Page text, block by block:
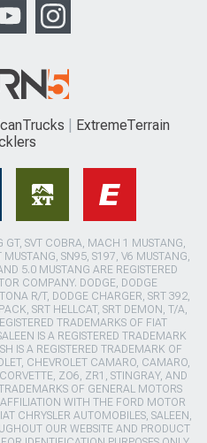
ExtremeTerrain
GT, SVT COBRA, MACH 1 MUSTANG,
SN95, S197, V6 MUSTANG,
5.0 MUSTANG ARE REGISTERED
COMPANY. DODGE, DODGE
R/T, DODGE CHARGER, SRT 392,
SRT HELLCAT, SRT DEMON, T/A,
TRADEMARKS OF FIAT
IS A REGISTERED TRADEMARK
IS A REGISTERED TRADEMARK OF
CHEVROLET CAMARO, CAMARO,
ZO6, ZR1, STINGRAY, AND
OF GENERAL MOTORS
WITH THE FORD MOTOR
CHRYSLER AUTOMOBILES, SALEEN,
OUR WEBSITE AND PRODUCT